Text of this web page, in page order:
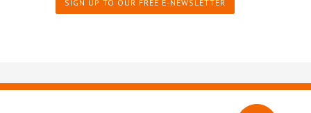
SIGN UP TO OUR FREE E-NEWSLETTER